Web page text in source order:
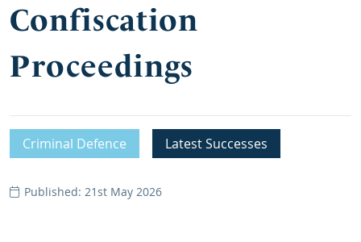
Confiscation
Proceedings
Criminal Defence Latest Successes
Published: 21st May 2026